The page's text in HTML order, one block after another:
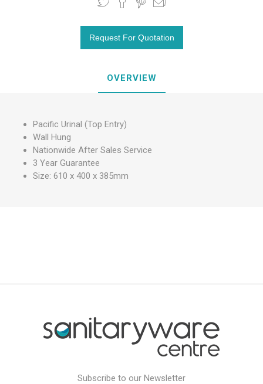
OVERVIEW
Pacific Urinal (Top Entry)
Wall Hung
Nationwide After Sales Service
3 Year Guarantee
Size: 610 x 400 x 385mm
Subscribe to our Newsletter